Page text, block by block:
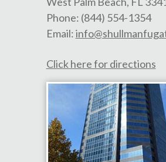
Phone: (844) 554-1354
Email:
Click here for directions